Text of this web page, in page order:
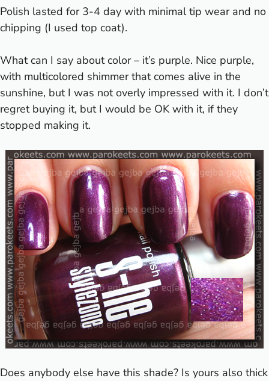
Polish lasted for 3-4 day with minimal tip wear and no
chipping (I used top coat).
What can I say about color – it’s purple. Nice purple,
with multicolored shimmer that comes alive in the
sunshine, but I was not overly impressed with it. I don’t
regret buying it, but I would be OK with it, if they
stopped making it.
Does anybody else have this shade? Is yours also thick